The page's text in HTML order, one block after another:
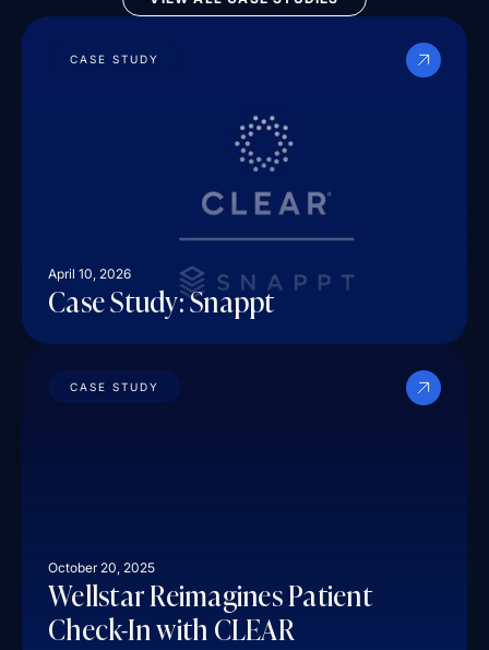
CASE STUDY
April 10, 2026
Case Study: Snappt
CASE STUDY
October 20, 2025
Wellstar Reimagines Patient
Check-In with CLEAR